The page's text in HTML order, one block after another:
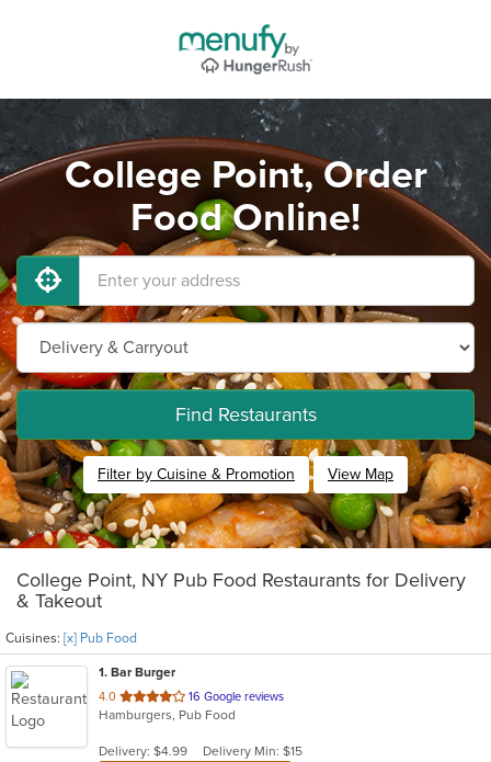
College Point, Order
Food Online!
Find Restaurants
Filter by Cuisine & Promotion View Map
College Point, NY Pub Food Restaurants for Delivery
& Takeout
Cuisines: [x] Pub Food
1. Bar Burger
4.0 out
of
stars.
16 Google reviews
Hamburgers, Pub Food
Delivery: $4.99
Delivery Min: $15